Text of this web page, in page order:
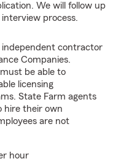
We will follow up
process.
independent contractor
Companies.
be able to
licensing
State Farm agents
hire their own
are not
hour